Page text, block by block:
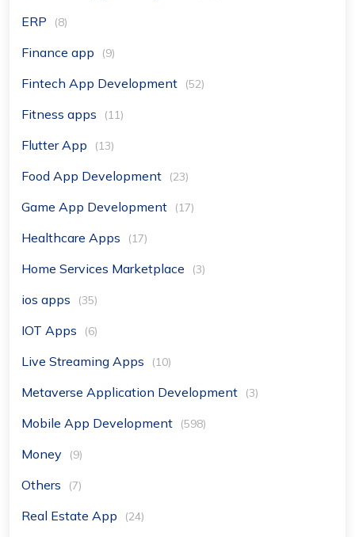
ERP (8)
Finance app (9)
Fintech App Development (52)
Fitness apps (11)
Flutter App (13)
Food App Development (23)
Game App Development (17)
Healthcare Apps (17)
Home Services Marketplace (3)
ios apps (35)
IOT Apps (6)
Live Streaming Apps (10)
Metaverse Application Development (3)
Mobile App Development (598)
Money (9)
Others (7)
Real Estate App (24)